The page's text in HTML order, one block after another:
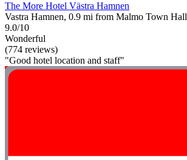
The More Hotel Västra Hamnen
Vastra Hamnen, 0.9 mi from Malmo Town Hall
9.0/10
Wonderful
(774 reviews)
"Good hotel location and staff"